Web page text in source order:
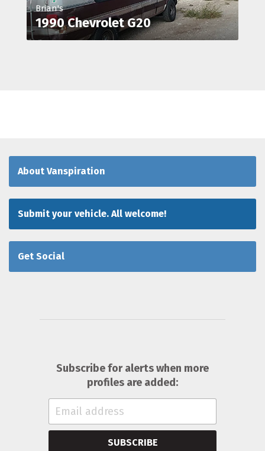
Brian's
1990 Chevrolet G20
About Vanspiration
Submit your vehicle. All welcome!
Get Social
Subscribe for alerts when more
profiles are added:
SUBSCRIBE